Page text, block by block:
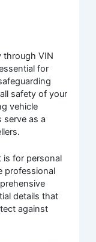
through VIN
for
safety of your
vehicle
serve as a
is for personal
professional
details that
against